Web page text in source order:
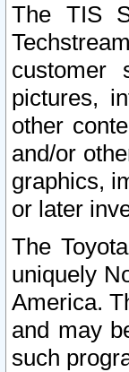
The TIS
customer
pictures,
other
and/or
graphics,
or later
The
uniquely
America.
and may
such